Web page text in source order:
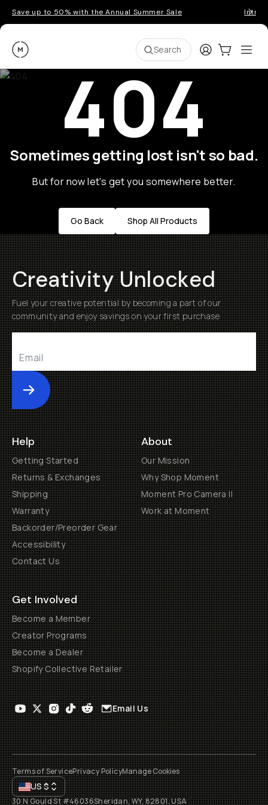
Save up to 50% with the Annual Summer Sale
Moment Search LoginCart:0
404
Sometimes getting lost isn't so bad.
But for now let's get you somewhere better.
Go Back Shop All Products
Creativity Unlocked
Fuel your creative potential by becoming a part of our
community and enjoy savings on your first purchase
Submit
Help
Getting Started
Returns & Exchanges
Shipping
Warranty
Backorder/Preorder Gear
Accessibility
Contact Us
About
Our Mission
Why Shop Moment
Moment Pro Camera II
Work at Moment
Get Involved
Become a Member
Creator Programs
Become a Dealer
Shopify Collective Retailer
Email Us
Terms of ServicePrivacy PolicyManage Cookies
US$
30 N Gould St #46036Sheridan, WY, 82801, USA